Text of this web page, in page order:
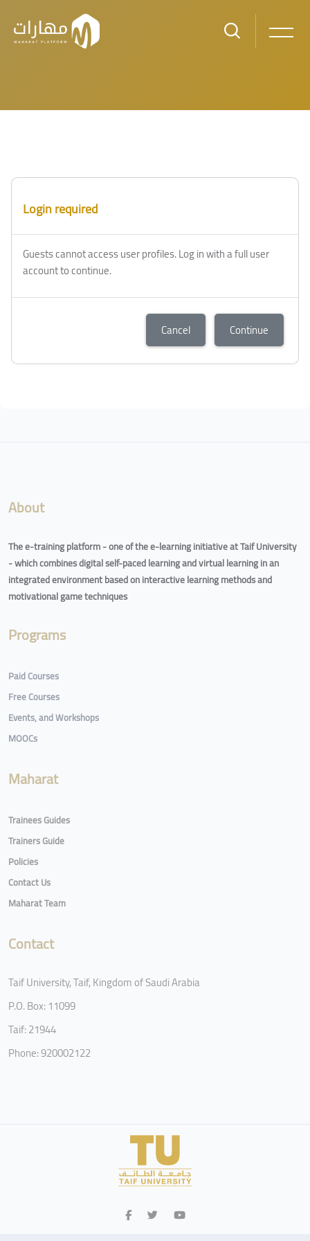
Blocks
Login required
Guests cannot access user profiles. Log in with a full user
account to continue.
Cancel Continue
About
The e-training platform - one of the e-learning initiative at Taif University
- which combines digital self-paced learning and virtual learning in an
integrated environment based on interactive learning methods and
motivational game techniques
Programs
Paid Courses
Free Courses
Events, and Workshops
MOOCs
Maharat
Trainees Guides
Trainers Guide
Policies
Contact Us
Maharat Team
Contact
Taif University, Taif, Kingdom of Saudi Arabia
P.O. Box: 11099
Taif: 21944
Phone: 920002122